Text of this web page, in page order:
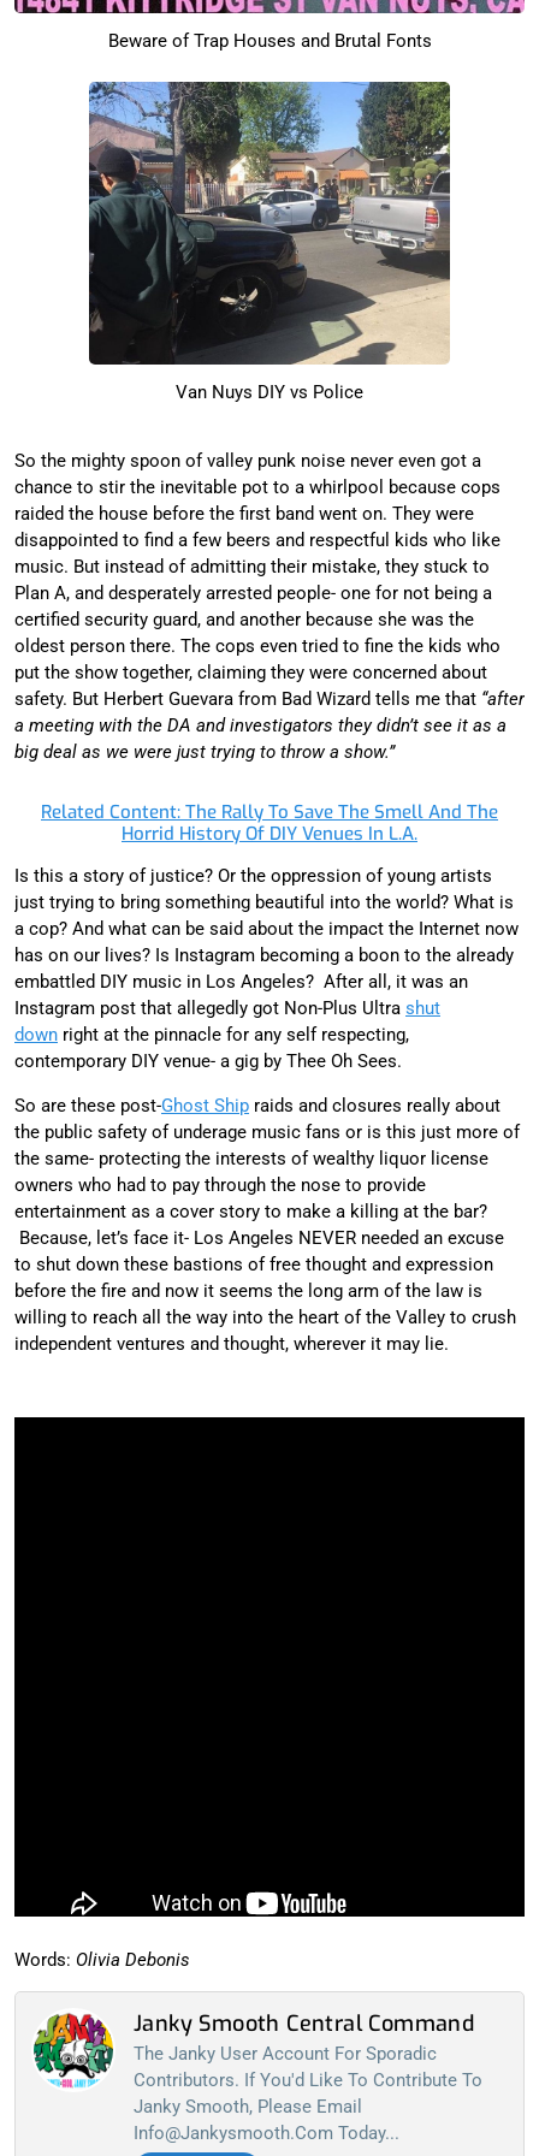
Beware of Trap Houses and Brutal Fonts
Van Nuys DIY vs Police
So the mighty spoon of valley punk noise never even got a
chance to stir the inevitable pot to a whirlpool because cops
raided the house before the first band went on. They were
disappointed to find a few beers and respectful kids who like
music. But instead of admitting their mistake, they stuck to
Plan A, and desperately arrested people- one for not being a
certified security guard, and another because she was the
oldest person there. The cops even tried to fine the kids who
put the show together, claiming they were concerned about
safety. But Herbert Guevara from Bad Wizard tells me that “after
a meeting with the DA and investigators they didn’t see it as a
big deal as we were just trying to throw a show.”
Related Content: The Rally To Save The Smell And The
Horrid History Of DIY Venues In L.A.
Is this a story of justice? Or the oppression of young artists
just trying to bring something beautiful into the world? What is
a cop? And what can be said about the impact the Internet now
has on our lives? Is Instagram becoming a boon to the already
embattled DIY music in Los Angeles? After all, it was an
Instagram post that allegedly got Non-Plus Ultra shut
down right at the pinnacle for any self respecting,
contemporary DIY venue- a gig by Thee Oh Sees.
So are these post-Ghost Ship raids and closures really about
the public safety of underage music fans or is this just more of
the same- protecting the interests of wealthy liquor license
owners who had to pay through the nose to provide
entertainment as a cover story to make a killing at the bar?
Because, let’s face it- Los Angeles NEVER needed an excuse
to shut down these bastions of free thought and expression
before the fire and now it seems the long arm of the law is
willing to reach all the way into the heart of the Valley to crush
independent ventures and thought, wherever it may lie.
Words: Olivia Debonis
Janky Smooth Central Command
The Janky User Account For Sporadic
Contributors. If You'd Like To Contribute To
Janky Smooth, Please Email
Info@jankysmooth.com Today...